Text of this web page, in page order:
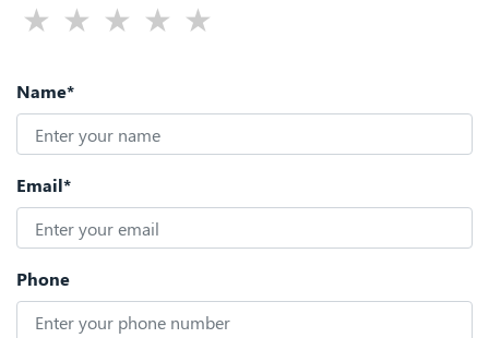
Name*
Email*
Phone